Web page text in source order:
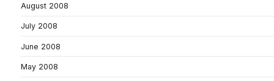
August 2008
July 2008
June 2008
May 2008